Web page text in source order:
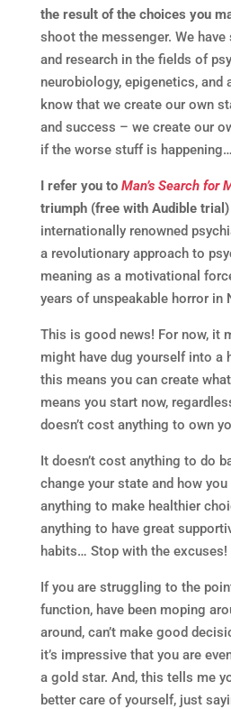
the result of the choices you
shoot the messenger. We
and research in the fields of
neurobiology, epigenetics, and
know that we create our own
and success – we create our
if the worse stuff is happening…
I refer you to Man’s Search for
triumph (free with Audible
internationally renowned
a revolutionary approach to
meaning as a motivational
years of unspeakable horror in
This is good news! For now, it
might have dug yourself into a
this means you can create
means you start now,
doesn’t cost anything to own
It doesn’t cost anything to do
change your state and how
anything to make healthier
anything to have great
habits… Stop with the excuses!
If you are struggling to the
function, have been moping
around, can’t make good
it’s impressive that you are
a gold star. And, this tells me
better care of yourself, just